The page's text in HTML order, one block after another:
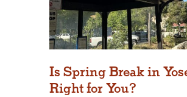
Is Spring Break in
Right for You?